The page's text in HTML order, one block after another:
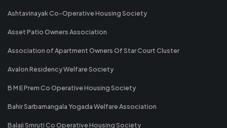
Ashtavinayak Co-Operative Housing Society
Asset Patio Owners Association
Association of Apartment Owners Of Star Court Cluster
Avalon Residency Welfare Society
B M E Prem Co Operative Housing Society
Bahir Sarbamangala Yogada Welfare Association
Balaji Smruti Co Operative Housing Society